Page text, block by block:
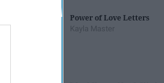
Power of Love Letters
Kayla Master